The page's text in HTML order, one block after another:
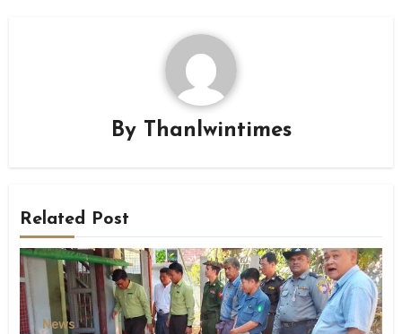
By Thanlwintimes
Related Post
News